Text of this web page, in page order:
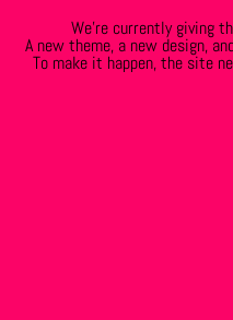
We’re currently giving
A new theme, a new design,
To make it happen, the site